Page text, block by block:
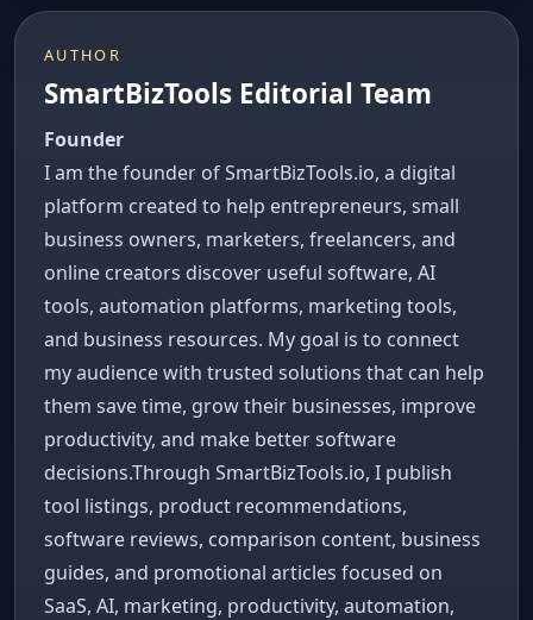
AUTHOR
SmartBizTools Editorial Team
Founder
I am the founder of SmartBizTools.io, a digital
platform created to help entrepreneurs, small
business owners, marketers, freelancers, and
online creators discover useful software, AI
tools, automation platforms, marketing tools,
and business resources. My goal is to connect
my audience with trusted solutions that can help
them save time, grow their businesses, improve
productivity, and make better software
decisions.Through SmartBizTools.io, I publish
tool listings, product recommendations,
software reviews, comparison content, business
guides, and promotional articles focused on
SaaS, AI, marketing, productivity, automation,